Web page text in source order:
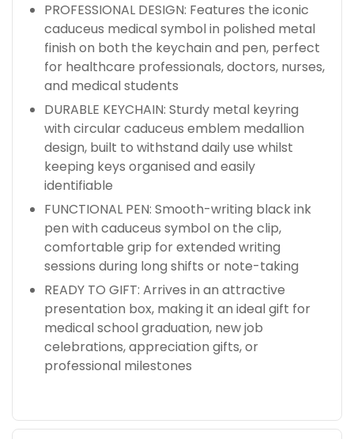
PROFESSIONAL DESIGN: Features the iconic
caduceus medical symbol in polished metal
finish on both the keychain and pen, perfect
for healthcare professionals, doctors, nurses,
and medical students
DURABLE KEYCHAIN: Sturdy metal keyring
with circular caduceus emblem medallion
design, built to withstand daily use whilst
keeping keys organised and easily
identifiable
FUNCTIONAL PEN: Smooth-writing black ink
pen with caduceus symbol on the clip,
comfortable grip for extended writing
sessions during long shifts or note-taking
READY TO GIFT: Arrives in an attractive
presentation box, making it an ideal gift for
medical school graduation, new job
celebrations, appreciation gifts, or
professional milestones